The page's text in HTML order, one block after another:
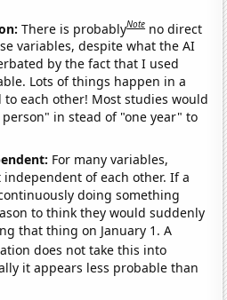
There is probablyNote no direct
variables, despite what the AI
by the fact that I used
Lots of things happen in a
each other! Most studies would
in stead of "one year" to
For many variables,
of each other. If a
doing something
to think they would suddenly
that thing on January 1. A
does not take this into
it appears less probable than